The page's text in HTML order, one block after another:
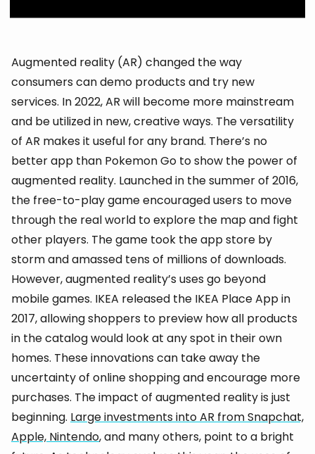
Augmented reality (AR) changed the way
consumers can demo products and try new
services. In 2022, AR will become more mainstream
and be utilized in new, creative ways. The versatility
of AR makes it useful for any brand. There’s no
better app than Pokemon Go to show the power of
augmented reality. Launched in the summer of 2016,
the free-to-play game encouraged users to move
through the real world to explore the map and fight
other players. The game took the app store by
storm and amassed tens of millions of downloads.
However, augmented reality’s uses go beyond
mobile games. IKEA released the IKEA Place App in
2017, allowing shoppers to preview how all products
in the catalog would look at any spot in their own
homes. These innovations can take away the
uncertainty of online shopping and encourage more
purchases. The impact of augmented reality is just
beginning. Large investments into AR from Snapchat,
Apple, Nintendo, and many others, point to a bright